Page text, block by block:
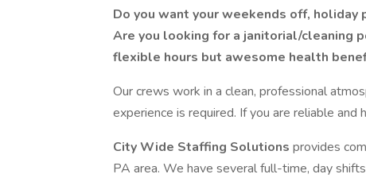
Do you want your weekends off,
Are you looking for a janitorial/cleaning
flexible hours but awesome health
Our crews work in a clean, professional
experience is required. If you are reliable and
City Wide Staffing Solutions provides
PA area. We have several full-time, day